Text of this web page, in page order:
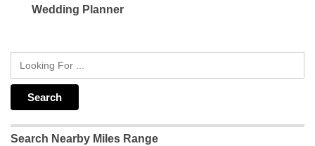
Wedding Planner
Search Nearby Miles Range